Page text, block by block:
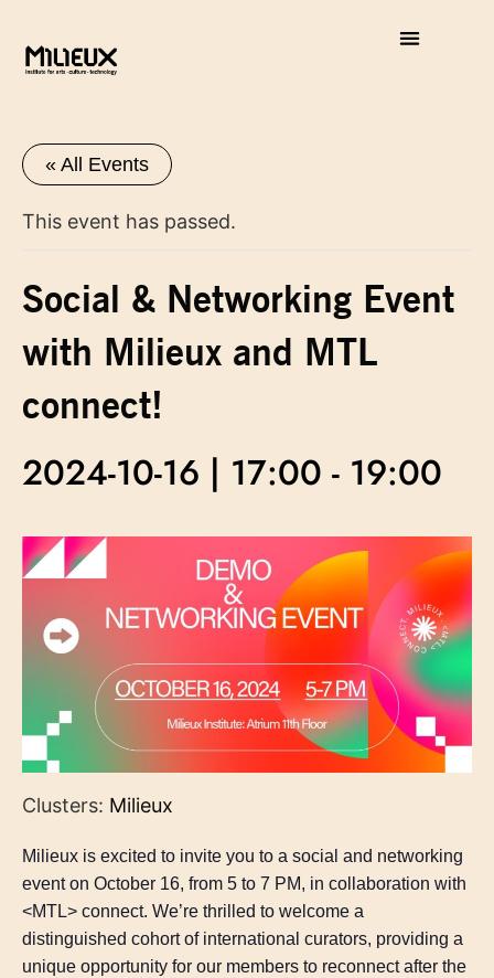
« All Events
This event has passed.
Social & Networking Event
with Milieux and MTL
connect!
2024-10-16 | 17:00 - 19:00
Clusters: Milieux
Milieux is excited to invite you to a social and networking
event on October 16, from 5 to 7 PM, in collaboration with
<MTL> connect. We’re thrilled to welcome a
distinguished cohort of international curators, providing a
unique opportunity for our members to reconnect after the